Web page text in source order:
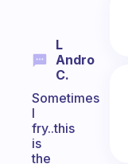
L
Andro
C.
Sometimes
I
fry..this
is
the